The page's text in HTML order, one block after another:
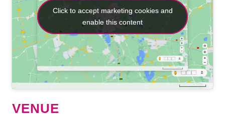
VENUE
Click to accept marketing cookies and
enable this content
Click to accept marketing cookies and
enable this content